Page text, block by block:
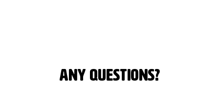
Any questions?